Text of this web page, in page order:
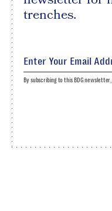
trenches.
By subscribing to this BDG